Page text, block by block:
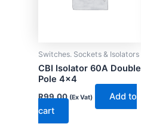
Switches. Sockets & Isolators
CBI Isolator 60A Double
Pole 4×4
R99.00 (Ex Vat)
Add to
cart